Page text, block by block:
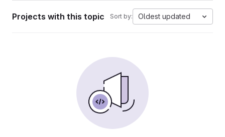
Projects with this topic Sort by: Oldest updated